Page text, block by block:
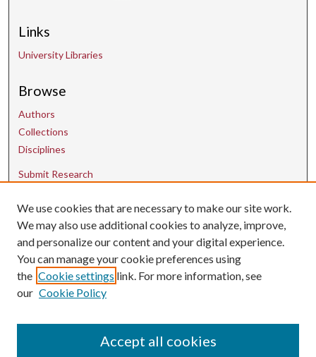
Links
University Libraries
Browse
Authors
Collections
Disciplines
Submit Research
Contact Us
uarepos@uark.edu
We use cookies that are necessary to make our site work.
We may also use additional cookies to analyze, improve,
and personalize our content and your digital experience.
You can manage your cookie preferences using
the Cookie settings link. For more information, see
our Cookie Policy
Accept all cookies